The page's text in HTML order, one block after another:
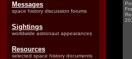
Messages
space history discussion forums
Sightings
worldwide astronaut appearances
Resources
selected space history documents